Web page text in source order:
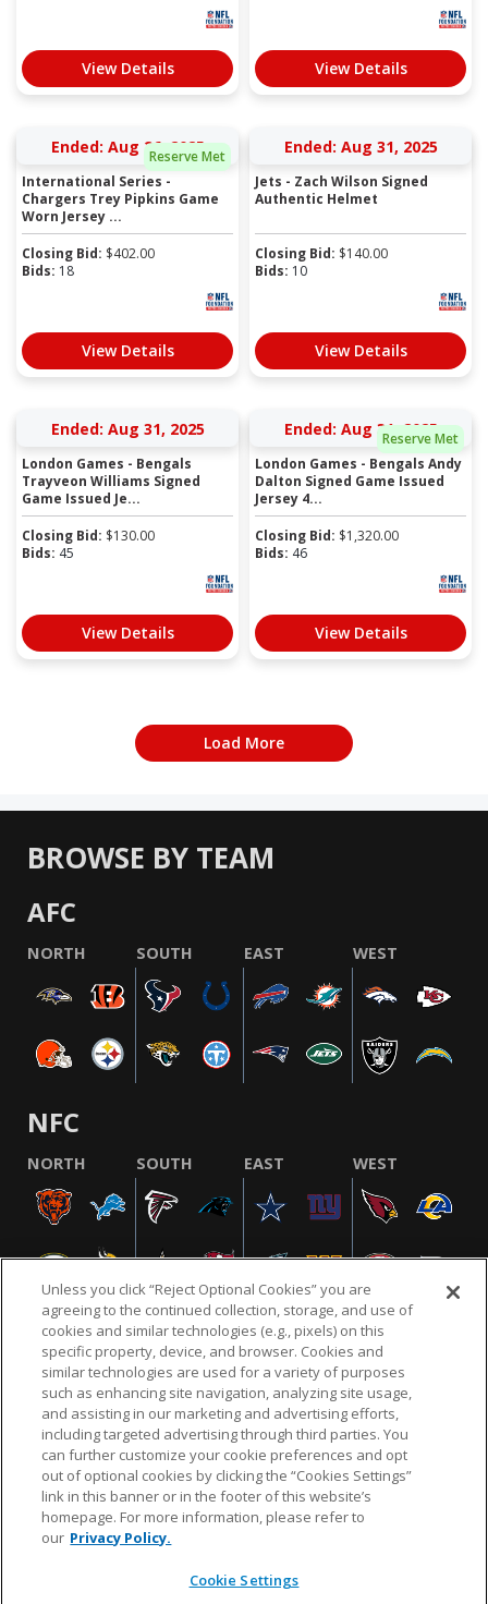
View Details View Details
Reserve Met
Ended: Aug 26, 2025
International Series -
Chargers Trey Pipkins Game
Worn Jersey ...
Closing Bid: $402.00
Bids: 18
View Details
Ended: Aug 31, 2025
Jets - Zach Wilson Signed
Authentic Helmet
Closing Bid: $140.00
Bids: 10
View Details
Ended: Aug 31, 2025
London Games - Bengals
Trayveon Williams Signed
Game Issued Je...
Closing Bid: $130.00
Bids: 45
View Details
Reserve Met
Ended: Aug 31, 2025
London Games - Bengals Andy
Dalton Signed Game Issued
Jersey 4...
Closing Bid: $1,320.00
Bids: 46
View Details
Load More
BROWSE BY TEAM
AFC
NORTH SOUTH EAST WEST
NFC
NORTH SOUTH EAST WEST
NFL.COM FAQ PRIVACY POLICY TERMS & CONDITIONS
CUSTOMER SERVICE YOUR PRIVACY CHOICES COOKIE SETTINGS
AD CHOICES
© 2026 NFL Enterprises LLC. NFL and the NFL shield
design are registered trademarks of the National
Unless you click “Reject Optional Cookies” you are
agreeing to the continued collection, storage, and use of
cookies and similar technologies (e.g., pixels) on this
specific property, device, and browser. Cookies and
similar technologies are used for a variety of purposes
such as enhancing site navigation, analyzing site usage,
and assisting in our marketing and advertising efforts,
including targeted advertising through third parties. You
can further customize your cookie preferences and opt
out of optional cookies by clicking the “Cookies Settings”
link in this banner or in the footer of this website’s
homepage. For more information, please refer to
our Privacy Policy.
Cookie Settings